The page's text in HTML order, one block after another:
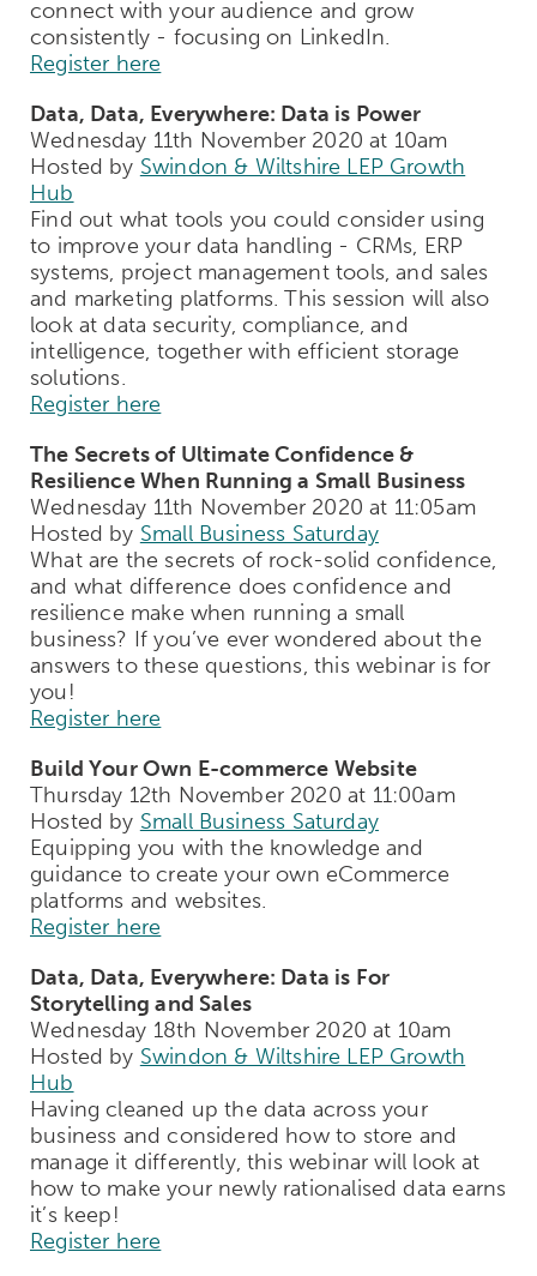
connect with your audience and grow
consistently - focusing on LinkedIn.
Register here
Data, Data, Everywhere: Data is Power
Wednesday 11th November 2020 at 10am
Hosted by Swindon & Wiltshire LEP Growth
Hub
Find out what tools you could consider using
to improve your data handling - CRMs, ERP
systems, project management tools, and sales
and marketing platforms. This session will also
look at data security, compliance, and
intelligence, together with efficient storage
solutions.
Register here
The Secrets of Ultimate Confidence &
Resilience When Running a Small Business
Wednesday 11th November 2020 at 11:05am
Hosted by Small Business Saturday
What are the secrets of rock-solid confidence,
and what difference does confidence and
resilience make when running a small
business? If you’ve ever wondered about the
answers to these questions, this webinar is for
you!
Register here
Build Your Own E-commerce Website
Thursday 12th November 2020 at 11:00am
Hosted by Small Business Saturday
Equipping you with the knowledge and
guidance to create your own eCommerce
platforms and websites.
Register here
Data, Data, Everywhere: Data is For
Storytelling and Sales
Wednesday 18th November 2020 at 10am
Hosted by Swindon & Wiltshire LEP Growth
Hub
Having cleaned up the data across your
business and considered how to store and
manage it differently, this webinar will look at
how to make your newly rationalised data earns
it’s keep!
Register here